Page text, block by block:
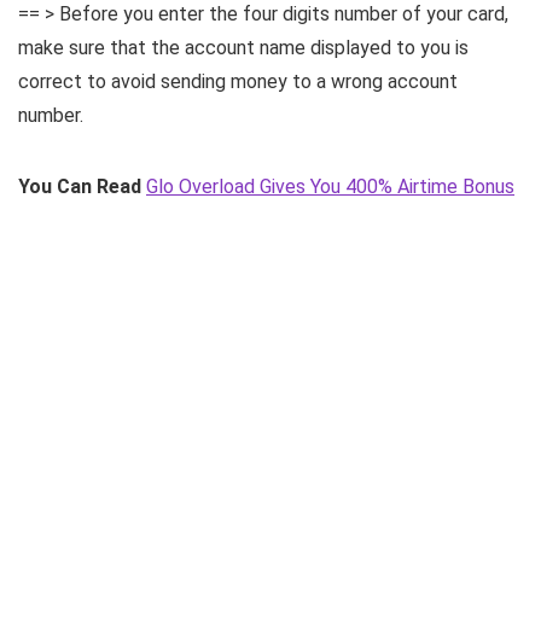
== > Before you enter the four digits number of your card,
make sure that the account name displayed to you is
correct to avoid sending money to a wrong account
number.
You Can Read Glo Overload Gives You 400% Airtime Bonus